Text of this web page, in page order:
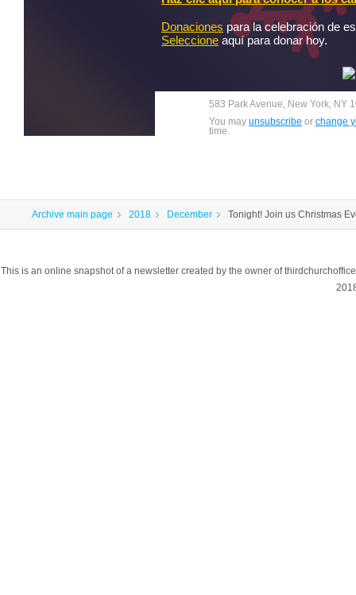
Donaciones para la celebración de
Seleccione aquí para donar hoy.
583 Park Avenue, New York, NY
You may unsubscribe or change
time.
Archive main page 2018 December Tonight! Join us Christmas
This is an online snapshot of a newsletter created by the owner of